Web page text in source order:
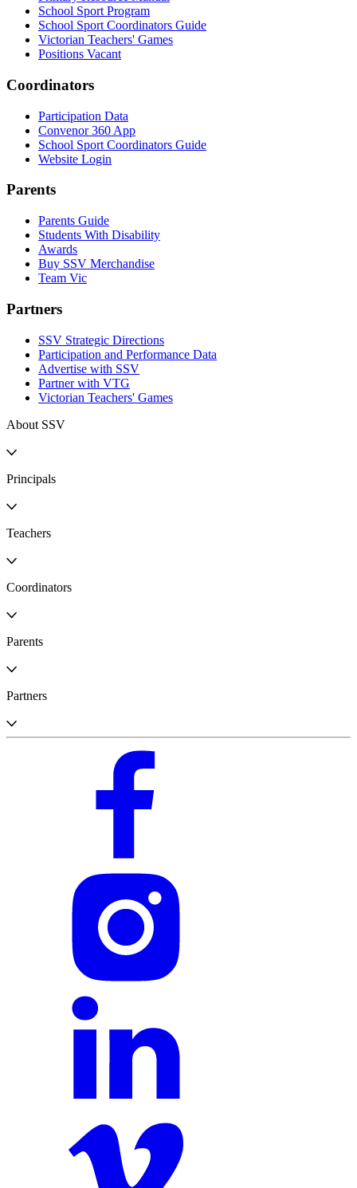
School Sport Program
School Sport Coordinators Guide
Victorian Teachers' Games
Positions Vacant
Coordinators
Participation Data
Convenor 360 App
School Sport Coordinators Guide
Website Login
Parents
Parents Guide
Students With Disability
Awards
Buy SSV Merchandise
Team Vic
Partners
SSV Strategic Directions
Participation and Performance Data
Advertise with SSV
Partner with VTG
Victorian Teachers' Games
About SSV
Principals
Teachers
Coordinators
Parents
Partners